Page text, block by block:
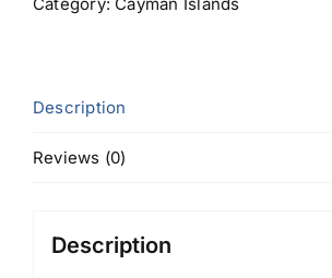
Description
Reviews (0)
Description